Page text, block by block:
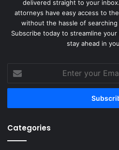
delivered straight to your
attorneys have easy access to
without the hassle of
Subscribe today to streamline
stay ahead in
your
Email
Categories